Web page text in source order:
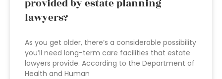
provided by estate planning
lawyers?
As you get older, there’s a considerable possibility
you’ll need long-term care facilities that estate
lawyers provide. According to the Department of
Health and Human